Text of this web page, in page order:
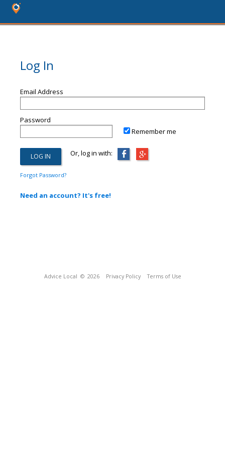
Log In
Email Address
Password
Remember me
Or, log in with:
Forgot Password?
Need an account? It's free!
Advice Local © 2026 Privacy Policy Terms of Use